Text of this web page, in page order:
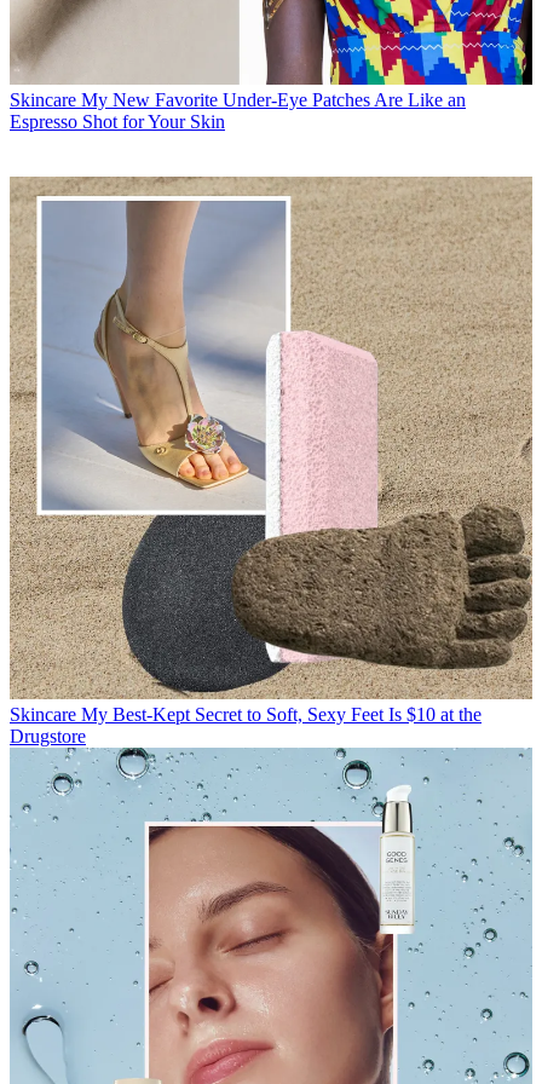
Skincare My New Favorite Under-Eye Patches Are Like an
Espresso Shot for Your Skin
Skincare My Best-Kept Secret to Soft, Sexy Feet Is $10 at the
Drugstore